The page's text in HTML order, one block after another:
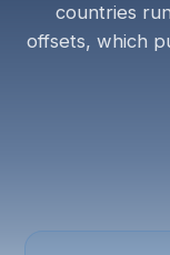
countries
offsets, which